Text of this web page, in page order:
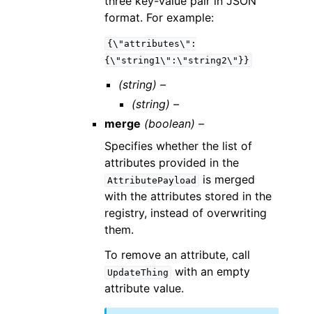
format. For example:
{\"attributes\":
{\"string1\":\"string2\"}}
(string) –
(string) –
merge (boolean) –
Specifies whether the list of
attributes provided in the
AttributePayload
is merged
with the attributes stored in the
registry, instead of overwriting
them.
To remove an attribute, call
UpdateThing
with an empty
attribute value.